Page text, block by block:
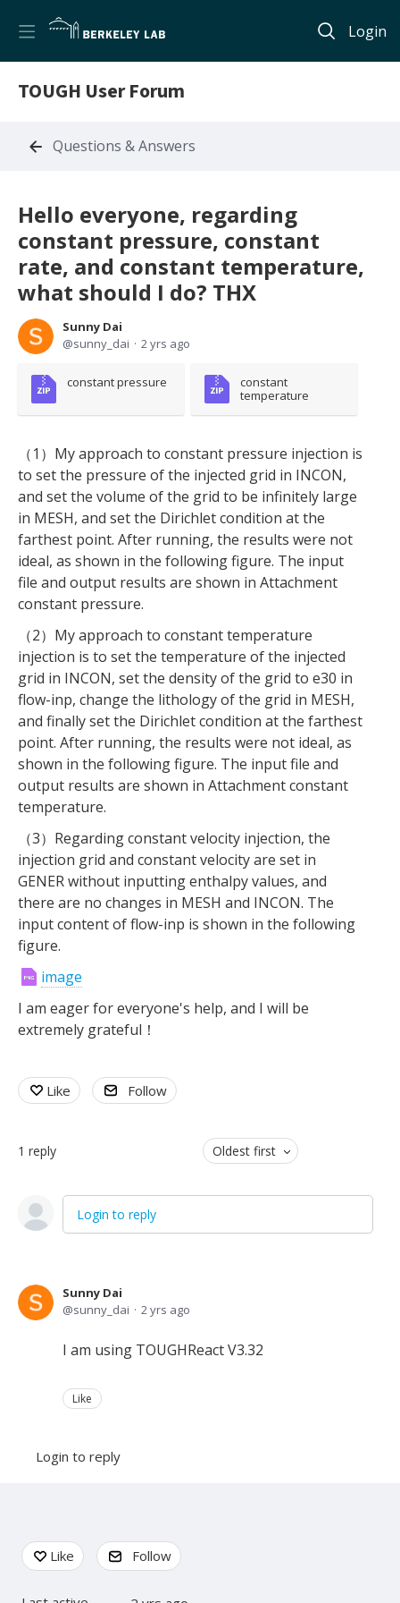
Login
TOUGH User Forum
Questions & Answers
Hello everyone, regarding
constant pressure, constant
rate, and constant temperature,
what should I do? THX
Sunny Dai
sunny_dai
2 yrs ago
constant pressure
constant
temperature
（1）My approach to constant pressure injection is
to set the pressure of the injected grid in INCON,
and set the volume of the grid to be infinitely large
in MESH, and set the Dirichlet condition at the
farthest point. After running, the results were not
ideal, as shown in the following figure. The input
file and output results are shown in Attachment
constant pressure.
（2）My approach to constant temperature
injection is to set the temperature of the injected
grid in INCON, set the density of the grid to e30 in
flow-inp, change the lithology of the grid in MESH,
and finally set the Dirichlet condition at the farthest
point. After running, the results were not ideal, as
shown in the following figure. The input file and
output results are shown in Attachment constant
temperature.
（3）Regarding constant velocity injection, the
injection grid and constant velocity are set in
GENER without inputting enthalpy values, and
there are no changes in MESH and INCON. The
input content of flow-inp is shown in the following
figure.
image
I am eager for everyone's help, and I will be
extremely grateful！
Like Follow
1 reply Oldest first
Login to reply
Sunny Dai
sunny_dai
2 yrs ago
I am using TOUGHReact V3.32
Like
Login to reply
Content aside
Like Follow